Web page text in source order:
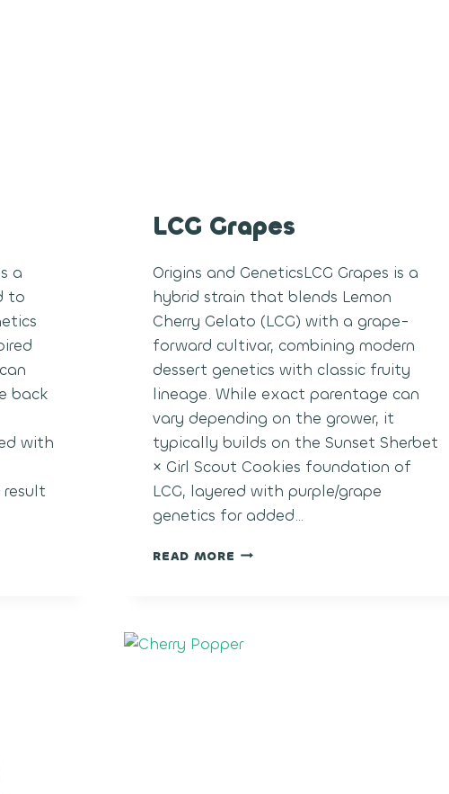
a
to
back
with
result
LCG Grapes
Origins and GeneticsLCG Grapes is a
hybrid strain that blends Lemon
Cherry Gelato (LCG) with a grape-
forward cultivar, combining modern
dessert genetics with classic fruity
lineage. While exact parentage can
vary depending on the grower, it
typically builds on the Sunset Sherbet
× Girl Scout Cookies foundation of
LCG, layered with purple/grape
genetics for added…
READ MORE LCG